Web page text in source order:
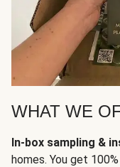
WHAT WE
In-box sampling &
homes. You get 100%